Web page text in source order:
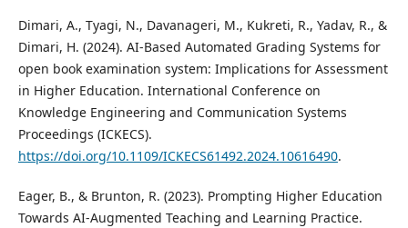
Dimari, A., Tyagi, N., Davanageri, M., Kukreti, R., Yadav, R., &
Dimari, H. (2024). AI-Based Automated Grading Systems for
open book examination system: Implications for Assessment
in Higher Education. International Conference on
Knowledge Engineering and Communication Systems
Proceedings (ICKECS).
https://doi.org/10.1109/ICKECS61492.2024.10616490.
Eager, B., & Brunton, R. (2023). Prompting Higher Education
Towards AI-Augmented Teaching and Learning Practice.